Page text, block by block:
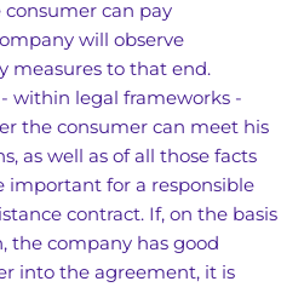
can pay
will observe
measures to that end.
within legal frameworks -
the consumer can meet his
as well as of all those facts
important for a responsible
contract. If, on the basis
the company has good
into the agreement, it is